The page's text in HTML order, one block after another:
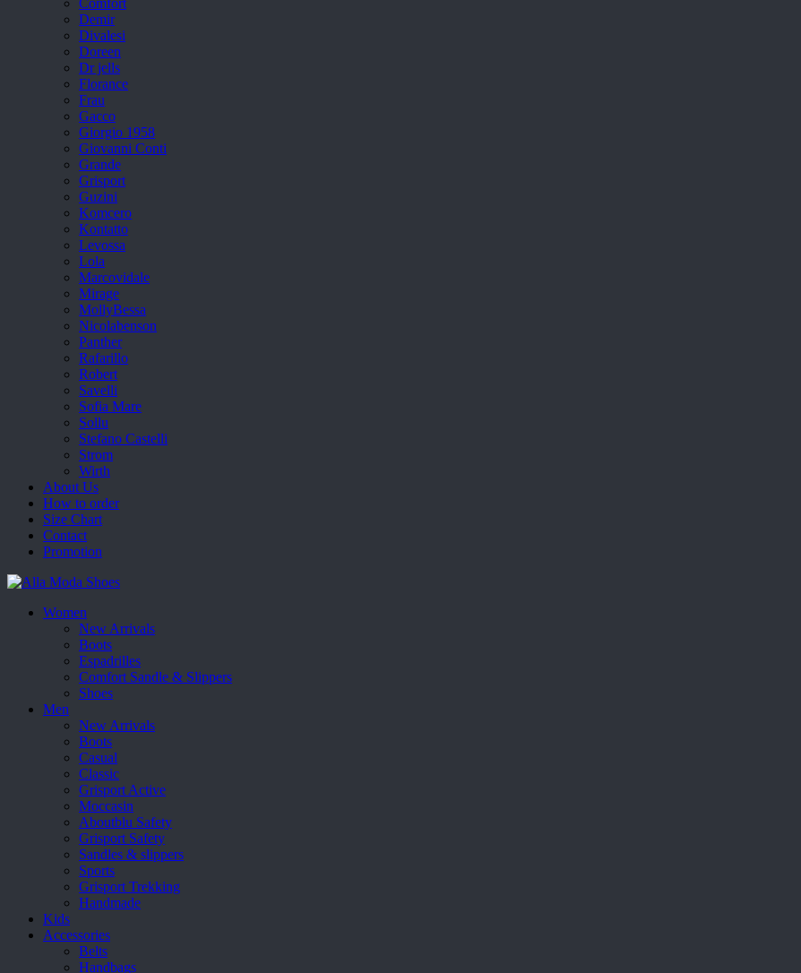
Comfort
Demir
Divalesi
Doreen
Dr jells
Florance
Frau
Gacco
Giorgio 1958
Giovanni Conti
Grande
Grisport
Guzini
Komcero
Kontatto
Levossa
Lola
Marcovidale
Mirage
MollyBessa
Nicolabenson
Panther
Rafarillo
Robert
Savelli
Sofia Mare
Sollu
Stefano Castelli
Strom
Wirth
About Us
How to order
Size Chart
Contact
Promotion
Women
New Arrivals
Boots
Espadrilles
Comfort Sandle & Slippers
Shoes
Men
New Arrivals
Boots
Casual
Classic
Grisport Active
Moccasin
Aboutblu Safety
Grisport Safety
Sandles & slippers
Sports
Grisport Trekking
Handmade
Kids
Accessories
Belts
Handbags